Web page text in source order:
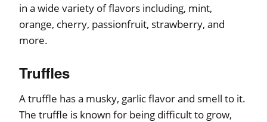
in a wide variety of flavors including, mint,
orange, cherry, passionfruit, strawberry, and
more.
Truffles
A truffle has a musky, garlic flavor and smell to it.
The truffle is known for being difficult to grow,